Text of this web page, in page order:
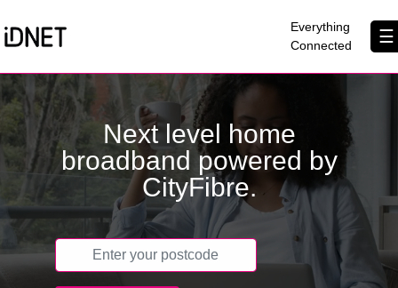
Everything
Connected
☰
×
Get Connected
Business Broadband
Home Broadband
EtherPRO Leased Lines
EtherWIFI
Next level home
broadband powered by
CityFibre.